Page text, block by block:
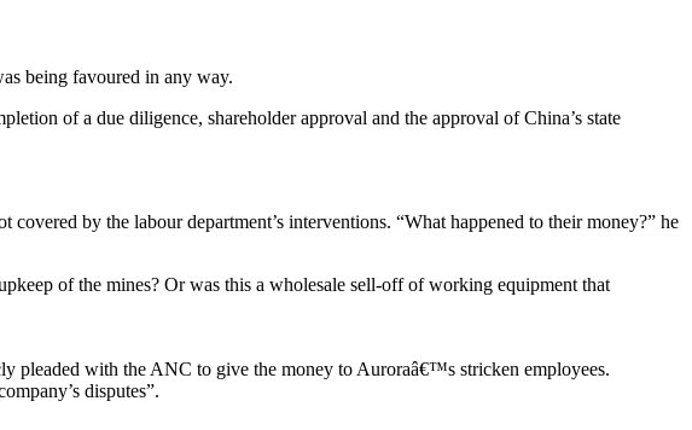
being favoured in any way.
of a due diligence, shareholder approval and the approval of China’s state
by the labour department’s interventions. “What happened to their money?” he
of the mines? Or was this a wholesale sell-off of working equipment that
pleaded with the ANC to give the money to Auroraâ€™s stricken employees.
disputes”.